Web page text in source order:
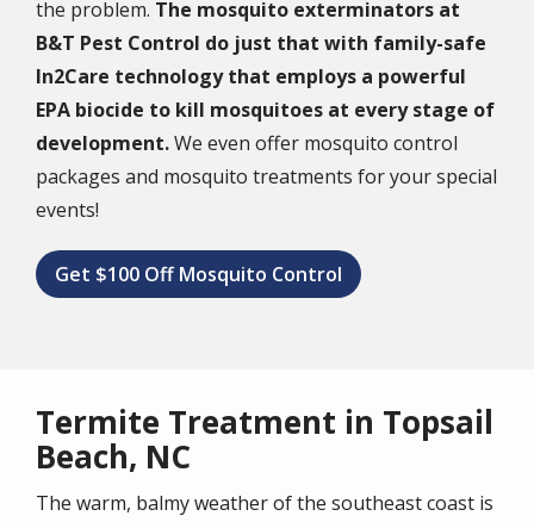
the problem. The mosquito exterminators at
B&T Pest Control do just that with family-safe
In2Care technology that employs a powerful
EPA biocide to kill mosquitoes at every stage of
development.We even offer mosquito control
packages and mosquito treatments for your special
events!
Get $100 Off Mosquito Control
Termite Treatment in Topsail
Beach, NC
The warm, balmy weather of the southeast coast is